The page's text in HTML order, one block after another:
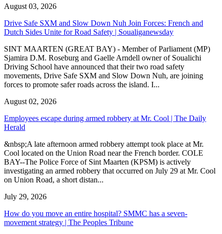
August 03, 2026
Drive Safe SXM and Slow Down Nuh Join Forces: French and
Dutch Sides Unite for Road Safety | Soualiganewsday
SINT MAARTEN (GREAT BAY) - Member of Parliament (MP)
Sjamira D.M. Roseburg and Gaelle Arndell owner of Soualichi
Driving School have announced that their two road safety
movements, Drive Safe SXM and Slow Down Nuh, are joining
forces to promote safer roads across the island. I...
August 02, 2026
Employees escape during armed robbery at Mr. Cool | The Daily
Herald
&nbsp;A late afternoon armed robbery attempt took place at Mr.
Cool located on the Union Road near the French border. COLE
BAY--The Police Force of Sint Maarten (KPSM) is actively
investigating an armed robbery that occurred on July 29 at Mr. Cool
on Union Road, a short distan...
July 29, 2026
How do you move an entire hospital? SMMC has a seven-
movement strategy | The Peoples Tribune